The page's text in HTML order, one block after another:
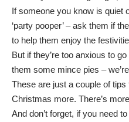
If someone you know is quiet
‘party pooper’ – ask them if
to help them enjoy the
But if they’re too anxious to
them some mince pies –
These are just a couple of
Christmas more. There’s
And don’t forget, if you need